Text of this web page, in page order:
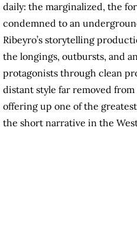
daily: the marginalized, the
condemned to an
Ribeyro’s storytelling
the longings, outbursts, and
protagonists through clean
distant style far removed
offering up one of the
the short narrative in the